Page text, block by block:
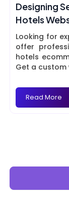
Designing
Hotels
Looking for
offer
hotels
Get a custom
Read More